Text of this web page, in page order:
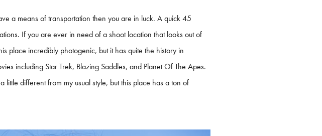
a means of transportation then you are in luck. A quick 45
If you are ever in need of a shoot location that looks out of
place incredibly photogenic, but it has quite the history in
including Star Trek, Blazing Saddles, and Planet Of The Apes.
different from my usual style, but this place has a ton of